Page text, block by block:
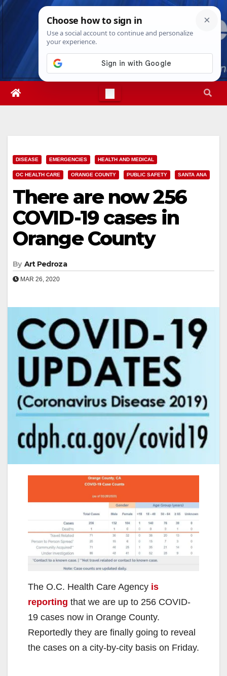
Skip
Sat. Aug 8th, 202612:12:17 PM
DISEASE EMERGENCIES HEALTH AND MEDICAL
OC HEALTH CARE ORANGE COUNTY PUBLIC SAFETY SANTA ANA
There are now 256
COVID-19 cases in
Orange County
By Art Pedroza
MAR 26, 2020
The O.C. Health Care Agency is
reporting that we are up to 256 COVID-
19 cases now in Orange County.
Reportedly they are finally going to reveal
the cases on a city-by-city basis on Friday.